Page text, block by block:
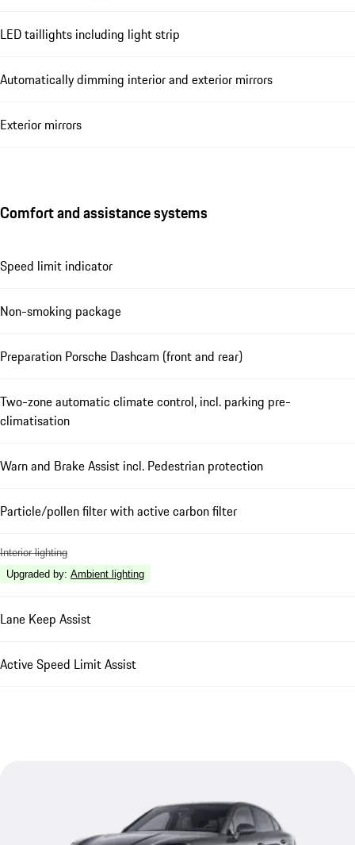
LED taillights including light strip
Automatically dimming interior and exterior mirrors
Exterior mirrors
Comfort and assistance systems
Speed limit indicator
Non-smoking package
Preparation Porsche Dashcam (front and rear)
Two-zone automatic climate control, incl. parking pre-
climatisation
Warn and Brake Assist incl. Pedestrian protection
Particle/pollen filter with active carbon filter
Interior lighting
Upgraded by: Ambient lighting
Lane Keep Assist
Active Speed Limit Assist